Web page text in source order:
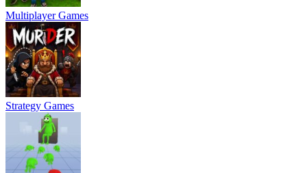
Multiplayer Games
Strategy Games